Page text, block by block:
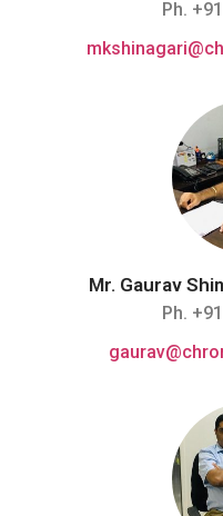
Ph.
Mr. Gaurav
Ph.